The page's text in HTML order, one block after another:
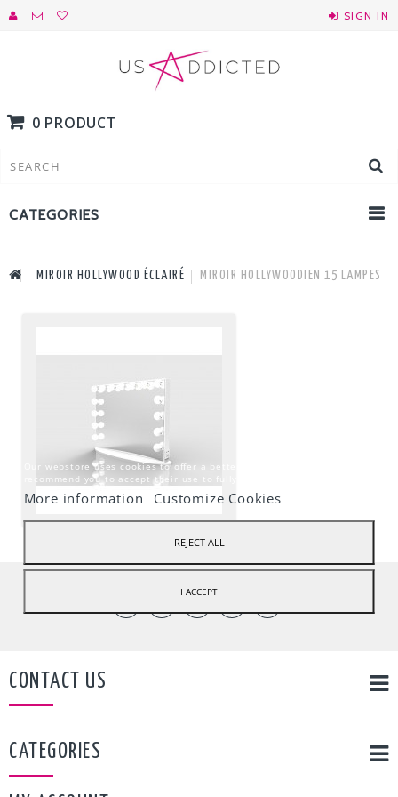
SIGN IN
0 PRODUCT
CATEGORIES
MIROIR HOLLYWOOD ÉCLAIRÉ MIROIR HOLLYWOODIEN 15 LAMPES
CONTACT US
CATEGORIES
Our webstore uses cookies to offer a better user experience and we
recommend you to accept their use to fully enjoy your navigation.
More information Customize Cookies
REJECT ALL
I ACCEPT